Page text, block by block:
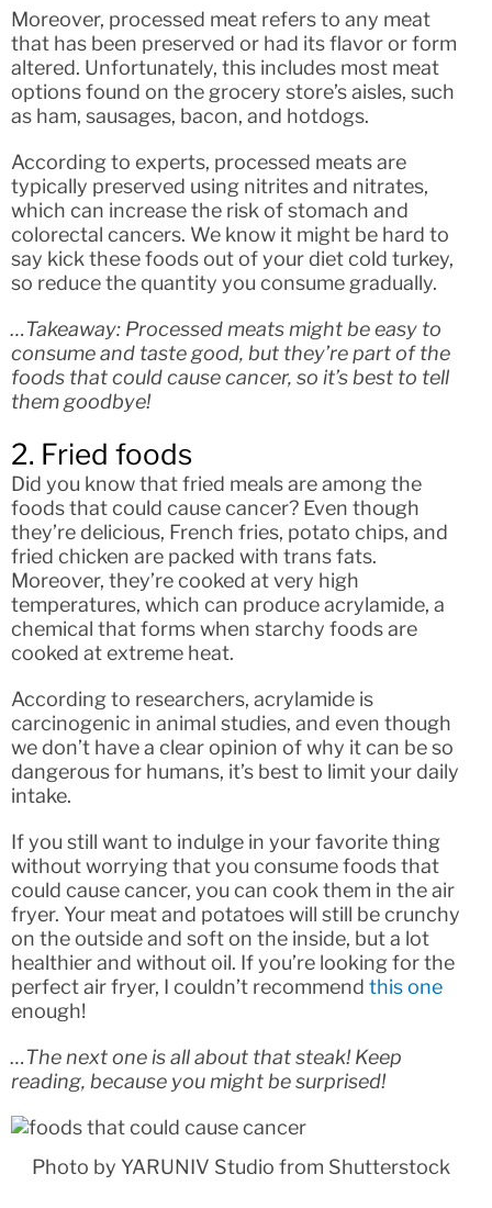
Moreover, processed meat refers to any meat
that has been preserved or had its flavor or form
altered. Unfortunately, this includes most meat
options found on the grocery store’s aisles, such
as ham, sausages, bacon, and hotdogs.
According to experts, processed meats are
typically preserved using nitrites and nitrates,
which can increase the risk of stomach and
colorectal cancers. We know it might be hard to
say kick these foods out of your diet cold turkey,
so reduce the quantity you consume gradually.
…Takeaway: Processed meats might be easy to
consume and taste good, but they’re part of the
foods that could cause cancer, so it’s best to tell
them goodbye!
2. Fried foods
Did you know that fried meals are among the
foods that could cause cancer? Even though
they’re delicious, French fries, potato chips, and
fried chicken are packed with trans fats.
Moreover, they’re cooked at very high
temperatures, which can produce acrylamide, a
chemical that forms when starchy foods are
cooked at extreme heat.
According to researchers, acrylamide is
carcinogenic in animal studies, and even though
we don’t have a clear opinion of why it can be so
dangerous for humans, it’s best to limit your daily
intake.
If you still want to indulge in your favorite thing
without worrying that you consume foods that
could cause cancer, you can cook them in the air
fryer. Your meat and potatoes will still be crunchy
on the outside and soft on the inside, but a lot
healthier and without oil. If you’re looking for the
perfect air fryer, I couldn’t recommend this one
enough!
…The next one is all about that steak! Keep
reading, because you might be surprised!
Photo by YARUNIV Studio from Shutterstock